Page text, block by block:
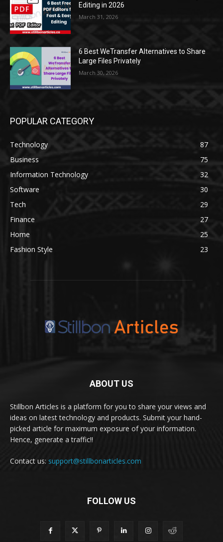
Editing in 2026
March 31, 2026
6 Best WeTransfer Alternatives to Share
Large Files Privately
March 30, 2026
POPULAR CATEGORY
Technology
87
Business
75
Information Technology
32
Software
30
Tech
29
Finance
27
Home
25
Fashion Style
23
ABOUT US
Stillbon Articles is a platform for you to share your views and
ideas on latest technology and products. Submit your hand-
picked article for maximum exposure of your information.
Hence, generate a traffic!!
Contact us: support@stillbonarticles.com
FOLLOW US